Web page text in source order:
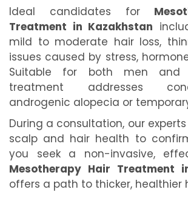
Ideal candidates for
Treatment in Kazakhstan
mild to moderate hair loss,
issues caused by stress,
Suitable for both men and
treatment addresses
androgenic alopecia or
During a consultation, our
scalp and hair health to
you seek a non-invasive,
Mesotherapy Hair Treatment
offers a path to thicker, healthier